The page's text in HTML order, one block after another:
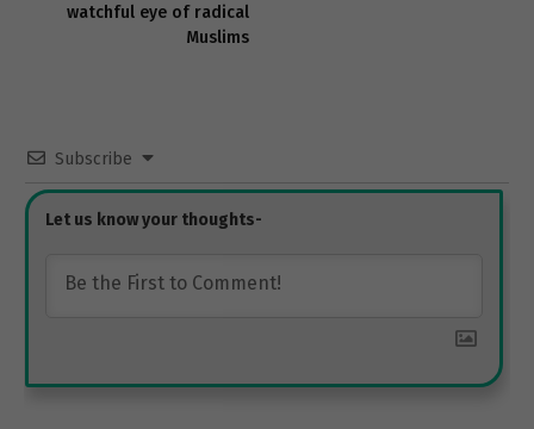
watchful eye of radical
Muslims
Subscribe